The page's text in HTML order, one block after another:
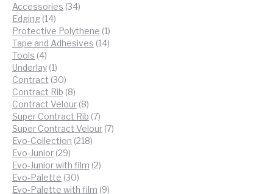
Accessories 3434
Edging 1414
products
Protective Polythene 11
product
Tape and Adhesives 1414
Tools 44
products
Underlay 11
product
Contract 3030
products
Contract Rib 88
products
Contract Velour 88
products
Super Contract Rib 77
products
Super Contract Velour 77
Evo-Collection 218218
Evo-Junior 2929
products
Evo-Junior with film 22
Evo-Palette 3030
products
Evo-Palette with film 99